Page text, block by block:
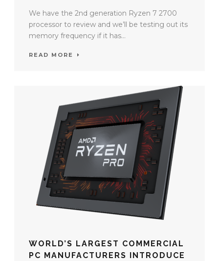
We have the 2nd generation Ryzen 7 2700
processor to review and we’ll be testing out its
memory frequency if it has...
READ MORE
WORLD’S LARGEST COMMERCIAL
PC MANUFACTURERS INTRODUCE